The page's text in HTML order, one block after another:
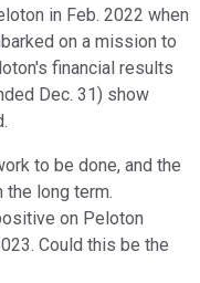
in Feb. 2022 when
on a mission to
financial results
Dec. 31) show
to be done, and the
the long term.
on Peloton
Could this be the